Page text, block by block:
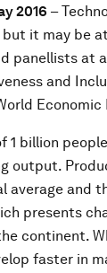
2016 –
it may be
panellists at
and
Economic
1 billion
output.
average and
presents
continent.
faster in